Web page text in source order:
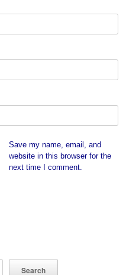
Save my name, email, and
website in this browser for the
next time I comment.
Search